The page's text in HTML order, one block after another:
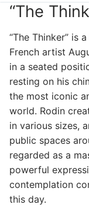
“The
“The Thinker” is
French artist
in a seated
resting on his
the most iconic
world. Rodin
in various sizes,
public spaces
regarded as a
powerful
contemplation
this day.